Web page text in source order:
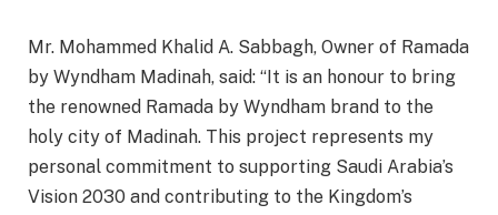
Mr. Mohammed Khalid A. Sabbagh, Owner of Ramada
by Wyndham Madinah, said: “It is an honour to bring
the renowned Ramada by Wyndham brand to the
holy city of Madinah. This project represents my
personal commitment to supporting Saudi Arabia’s
Vision 2030 and contributing to the Kingdom’s